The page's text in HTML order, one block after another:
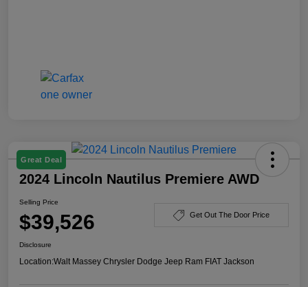
Great Deal
2024 Lincoln Nautilus Premiere AWD
Selling Price
$39,526 Get Out The Door Price
Disclosure
Location:Walt Massey Chrysler Dodge Jeep Ram FIAT Jackson